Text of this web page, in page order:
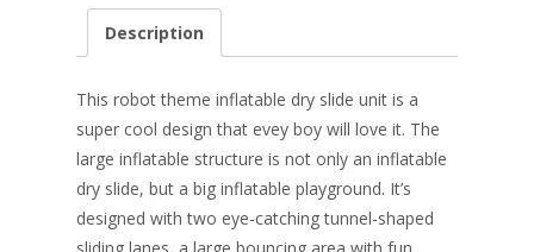
e
o
o
k
er
st
k
e
dI
n
er l e
Description
This robot theme inflatable dry slide unit is a
super cool design that evey boy will love it. The
large inflatable structure is not only an inflatable
dry slide, but a big inflatable playground. It’s
designed with two eye-catching tunnel-shaped
sliding lanes, a large bouncing area with fun